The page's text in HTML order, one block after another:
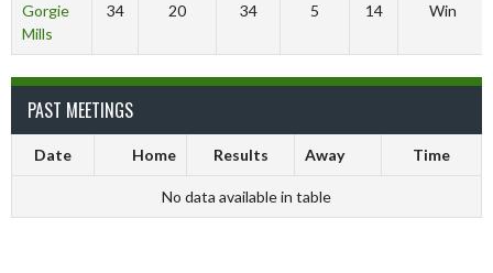
Gorgie
Mills
34 20 34 5 14 Win
PAST MEETINGS
Date Home Results Away Time
No data available in table